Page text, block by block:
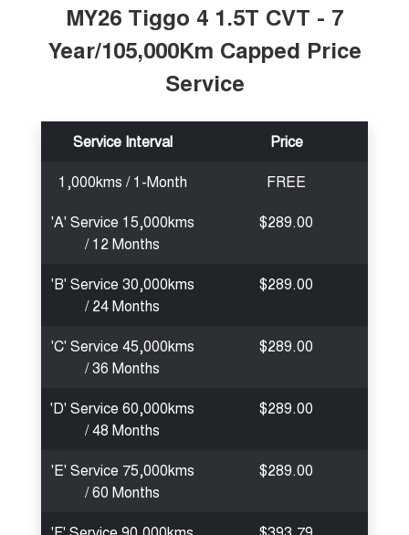
MY26 Tiggo 4 1.5T CVT - 7
Year/105,000Km Capped Price
Service
Service Interval
Price
1,000kms / 1-Month
FREE
'A' Service 15,000kms
/ 12 Months
$289.00
'B' Service 30,000kms
/ 24 Months
$289.00
'C' Service 45,000kms
/ 36 Months
$289.00
'D' Service 60,000kms
/ 48 Months
$289.00
'E' Service 75,000kms
/ 60 Months
$289.00